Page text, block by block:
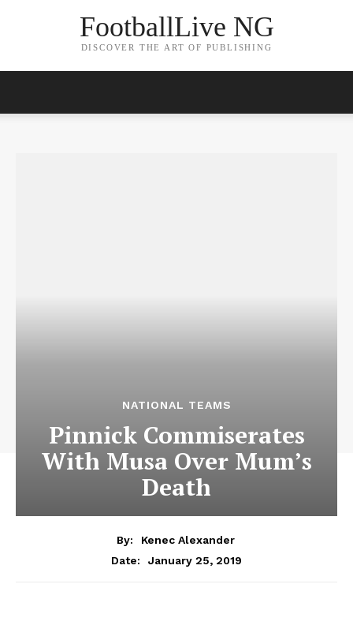
FootballLive NG
DISCOVER THE ART OF PUBLISHING
NATIONAL TEAMS
Pinnick Commiserates
With Musa Over Mum’s
Death
By:
Kenec Alexander
Date:
January 25, 2019